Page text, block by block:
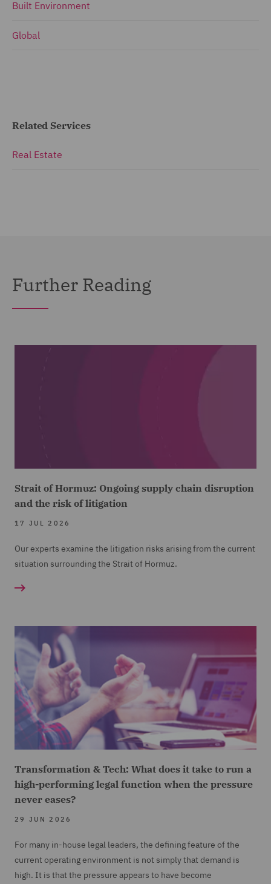
Built Environment
Global
Related Services
Real Estate
Further Reading
Strait of Hormuz: Ongoing supply chain disruption
and the risk of litigation
17 JUL 2026
Our experts examine the litigation risks arising from the current
situation surrounding the Strait of Hormuz.
Transformation & Tech: What does it take to run a
high-performing legal function when the pressure
never eases?
29 JUN 2026
For many in-house legal leaders, the defining feature of the
current operating environment is not simply that demand is
high. It is that the pressure appears to have become